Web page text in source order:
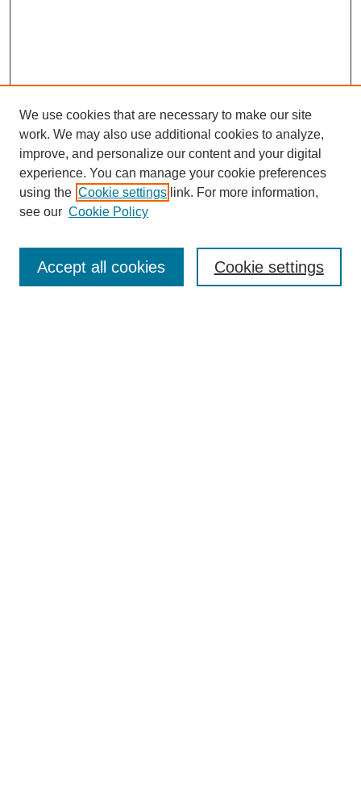
Enter search terms:
We use cookies that are necessary to make our site
work. We may also use additional cookies to analyze,
improve, and personalize our content and your digital
experience. You can manage your cookie preferences
using the Cookie settings link. For more information,
see our Cookie Policy
Cookie settings
Accept all cookies